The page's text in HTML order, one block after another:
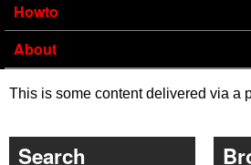
Howto
About
This is some content delivered via a
Search